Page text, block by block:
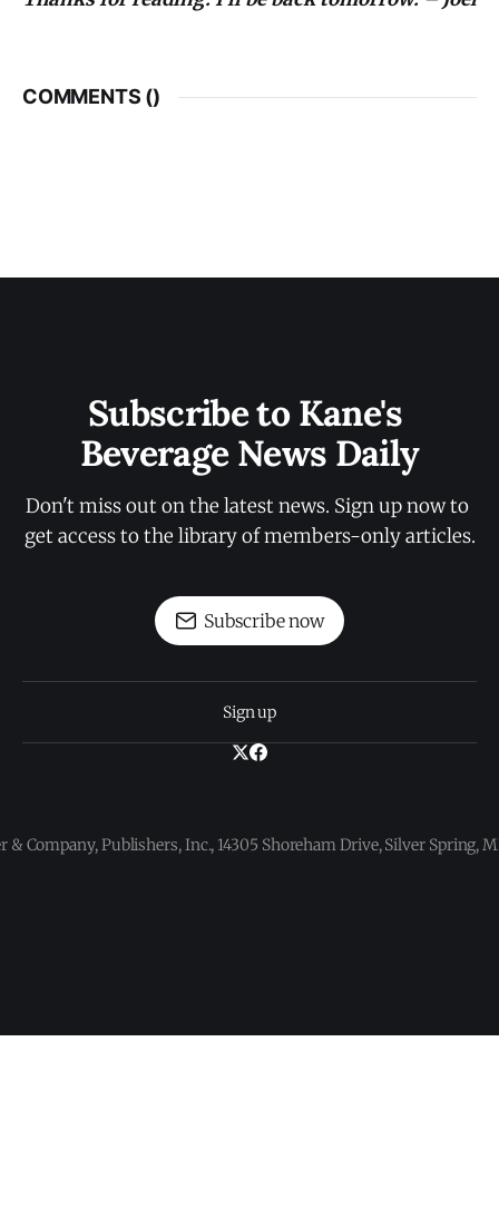
COMMENTS ()
Subscribe to Kane's
Beverage News Daily
Don't miss out on the latest news. Sign up now to
get access to the library of members-only articles.
Subscribe now
Sign up
& Company, Publishers, Inc., 14305 Shoreham Drive, Silver Spring,